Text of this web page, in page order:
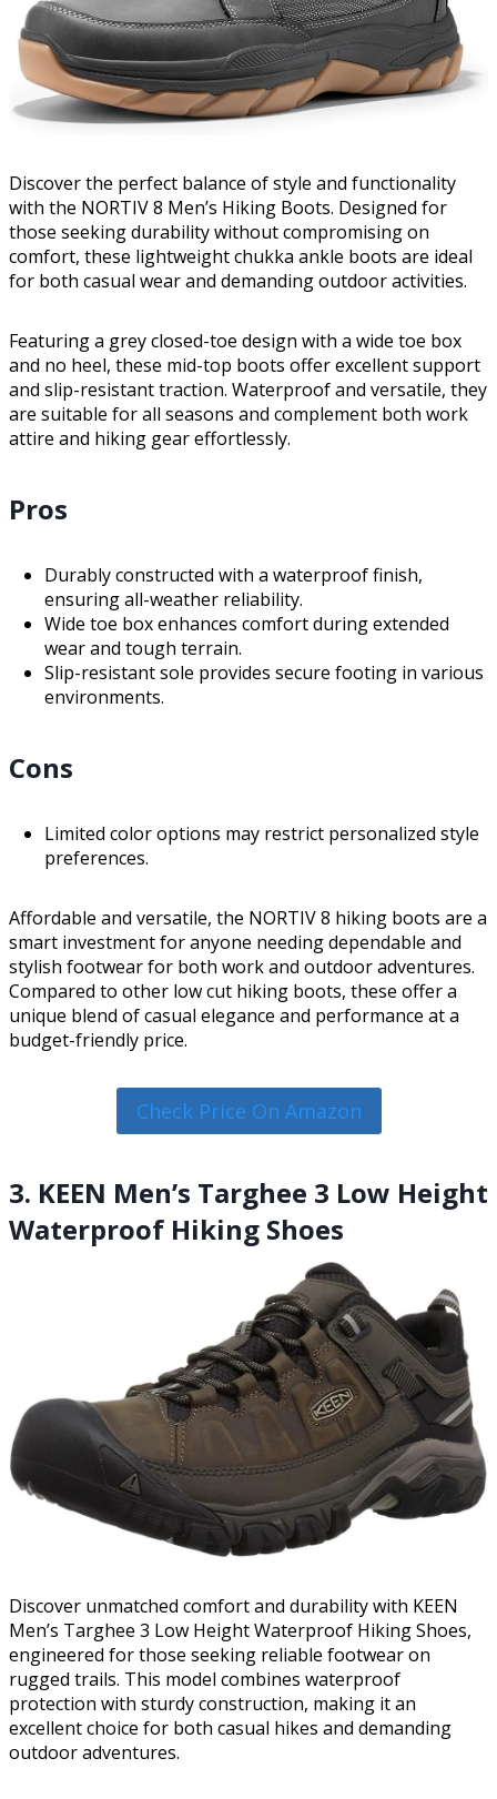
Discover the perfect balance of style and functionality
with the NORTIV 8 Men’s Hiking Boots. Designed for
those seeking durability without compromising on
comfort, these lightweight chukka ankle boots are ideal
for both casual wear and demanding outdoor activities.
Featuring a grey closed-toe design with a wide toe box
and no heel, these mid-top boots offer excellent support
and slip-resistant traction. Waterproof and versatile, they
are suitable for all seasons and complement both work
attire and hiking gear effortlessly.
Pros
Durably constructed with a waterproof finish,
ensuring all-weather reliability.
Wide toe box enhances comfort during extended
wear and tough terrain.
Slip-resistant sole provides secure footing in various
environments.
Cons
Limited color options may restrict personalized style
preferences.
Affordable and versatile, the NORTIV 8 hiking boots are a
smart investment for anyone needing dependable and
stylish footwear for both work and outdoor adventures.
Compared to other low cut hiking boots, these offer a
unique blend of casual elegance and performance at a
budget-friendly price.
Check Price On Amazon
3. KEEN Men’s Targhee 3 Low Height
Waterproof Hiking Shoes
Discover unmatched comfort and durability with KEEN
Men’s Targhee 3 Low Height Waterproof Hiking Shoes,
engineered for those seeking reliable footwear on
rugged trails. This model combines waterproof
protection with sturdy construction, making it an
excellent choice for both casual hikes and demanding
outdoor adventures.